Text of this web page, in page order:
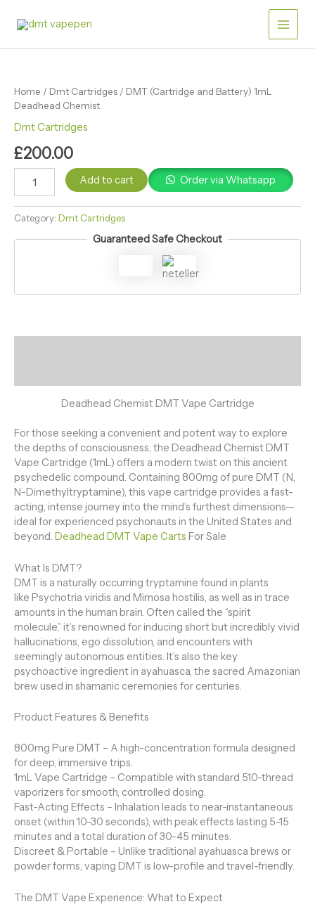
Main
Menu
Home / Dmt Cartridges / DMT (Cartridge and Battery) 1mL
Deadhead Chemist
Dmt Cartridges
£200.00
Battery)
1mL
Deadhead
quantity
Add to cart Order via Whatsapp
Category: Dmt Cartridges
Guaranteed Safe Checkout
Deadhead Chemist DMT Vape Cartridge
For those seeking a convenient and potent way to explore
the depths of consciousness, the Deadhead Chemist DMT
Vape Cartridge (1mL) offers a modern twist on this ancient
psychedelic compound. Containing 800mg of pure DMT (N,
N-Dimethyltryptamine), this vape cartridge provides a fast-
acting, intense journey into the mind’s furthest dimensions—
ideal for experienced psychonauts in the United States and
beyond. Deadhead DMT Vape Carts For Sale
What Is DMT?
DMT is a naturally occurring tryptamine found in plants
like Psychotria viridis and Mimosa hostilis, as well as in trace
amounts in the human brain. Often called the “spirit
molecule,” it’s renowned for inducing short but incredibly vivid
hallucinations, ego dissolution, and encounters with
seemingly autonomous entities. It’s also the key
psychoactive ingredient in ayahuasca, the sacred Amazonian
brew used in shamanic ceremonies for centuries.
Product Features & Benefits
800mg Pure DMT – A high-concentration formula designed
for deep, immersive trips.
1mL Vape Cartridge – Compatible with standard 510-thread
vaporizers for smooth, controlled dosing.
Fast-Acting Effects – Inhalation leads to near-instantaneous
onset (within 10-30 seconds), with peak effects lasting 5-15
minutes and a total duration of 30-45 minutes.
Discreet & Portable – Unlike traditional ayahuasca brews or
powder forms, vaping DMT is low-profile and travel-friendly.
The DMT Vape Experience: What to Expect
1mL
Deadhead
Chemist